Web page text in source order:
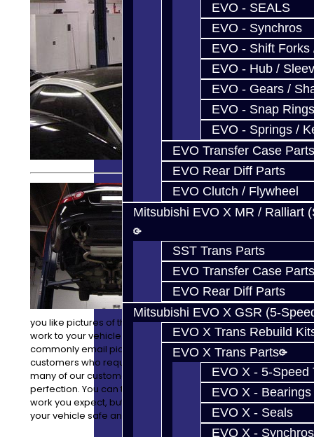
EVO - SEALS
EVO - Synchros
EVO - Shift Forks
EVO - Hub /
EVO - Gears /
EVO - Snap Rings
EVO - Springs /
EVO Transfer Case Parts
EVO Rear Diff Parts
EVO Clutch / Flywheel
Mitsubishi EVO X MR / Ralliart
SST Trans Parts
EVO Transfer Case Parts
EVO Rear Diff Parts
Mitsubishi EVO X GSR (5-
EVO X Trans Rebuild
EVO X Trans Parts
EVO X - 5-Speed
EVO X - Bearings
EVO X - Seals
EVO X - Synchros
We can do
anything from
transmission
removals, and
installations,
with all of the
attention to
detail you
expect. Would
you like pictures of the progress and process of the
work to your vehicle while it is here? No problem! We
commonly email pictures of work in progress to our
customers who request it. We understand that with
many of our customers their vehicle is their baby and is
perfection. You can trust us to not only do the quality
work you expect, but to also take great care in keeping
your vehicle safe and well cared for while it is here.